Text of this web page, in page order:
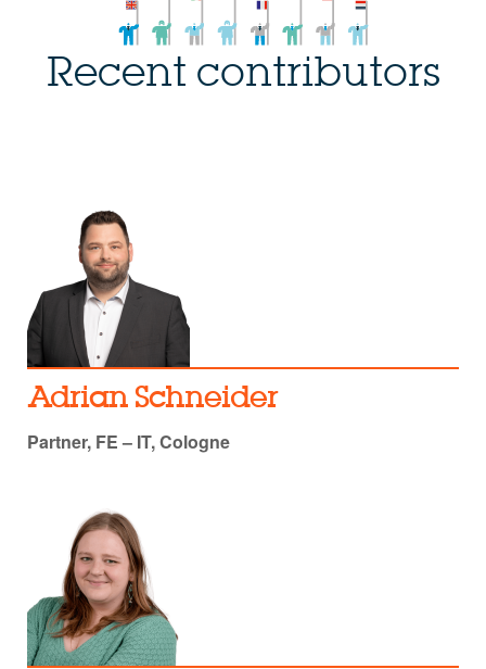
Recent contributors
Adrian Schneider
Partner, FE – IT, Cologne